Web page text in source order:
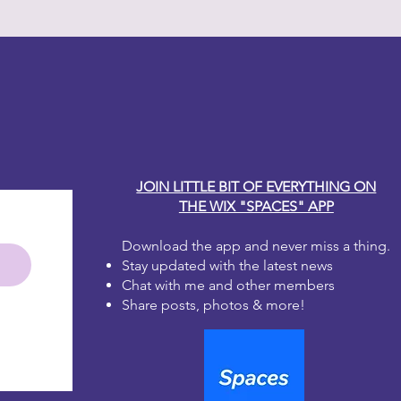
JOIN LITTLE BIT OF EVERYTHING ON
THE WIX "SPACES" APP
Download the app and never miss a thing.
Stay updated with the latest news
Chat with me and other members
Share posts, photos & more!